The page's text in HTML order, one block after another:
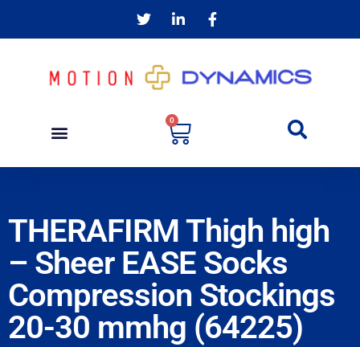
0
THERAFIRM Thigh high
– Sheer EASE Socks
Compression Stockings
20-30 mmhg (64225)